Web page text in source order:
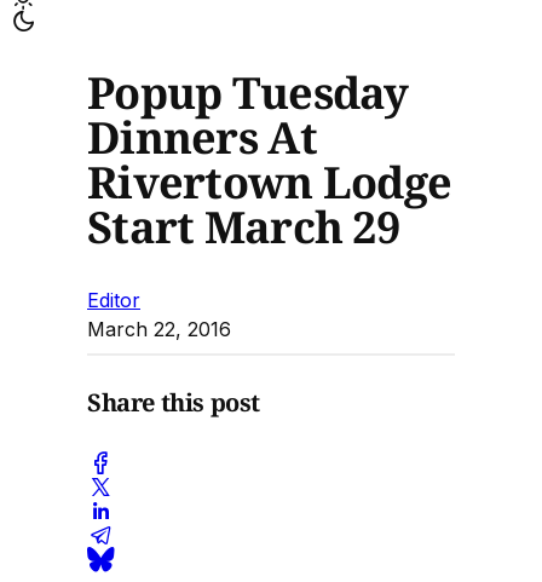
Popup Tuesday
Dinners At
Rivertown Lodge
Start March 29
Editor
March 22, 2016
Share this post